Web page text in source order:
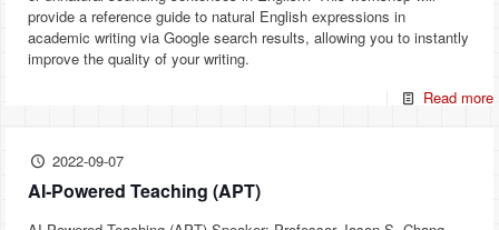
provide a reference guide to natural English expressions in
academic writing via Google search results, allowing you to instantly
improve the quality of your writing.
Read more
2022-09-07
AI‐Powered Teaching (APT)